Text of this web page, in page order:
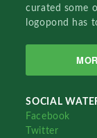
curated some
logopond has
SOCIAL
Facebook
Twitter